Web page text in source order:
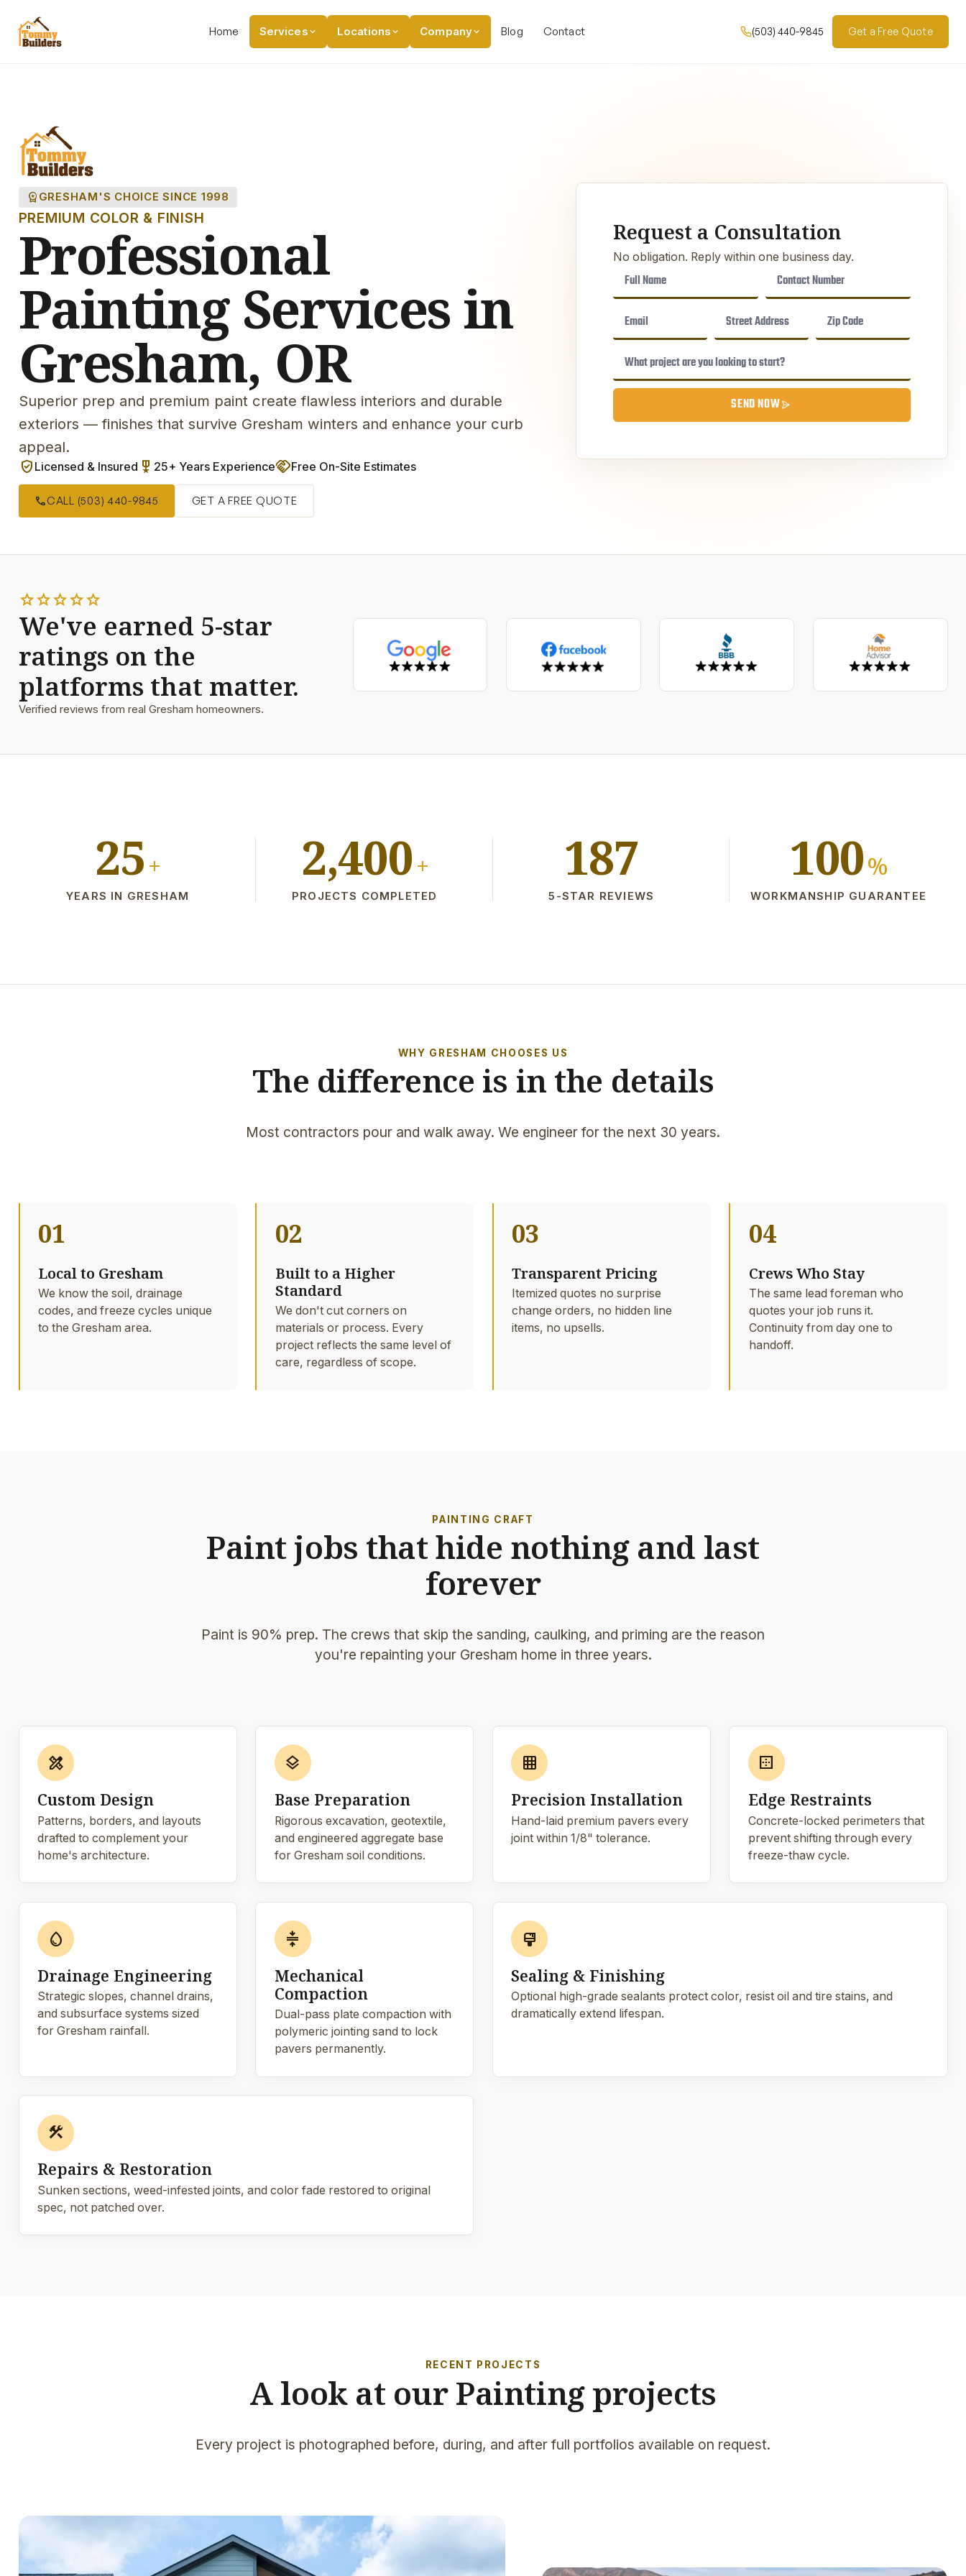
Home Services Locations Company Blog Contact (503) 440-9845 Get a Free Quote
workspace_premium GRESHAM'S CHOICE SINCE 1998
PREMIUM COLOR & FINISH
Professional
Painting Services in
Gresham, OR
Superior prep and premium paint create flawless interiors and durable
exteriors — finishes that survive Gresham winters and enhance your curb
appeal.
verified_user Licensed & Insured military_tech 25+ Years ExperiencehandshakeFree On-Site Estimates
callCALL (503) 440-9845 GET A FREE QUOTE
Request a Consultation
No obligation. Reply within one business day.
SEND NOW
starstarstarstarstar
We've earned 5-star
ratings on the
platforms that matter.
Verified reviews from real Gresham homeowners.
25+
YEARS IN GRESHAM
2,400+
PROJECTS COMPLETED
187
5-STAR REVIEWS
100%
WORKMANSHIP GUARANTEE
WHY GRESHAM CHOOSES US
The difference is in the details
Most contractors pour and walk away. We engineer for the next 30 years.
01
Local to Gresham
We know the soil, drainage
codes, and freeze cycles unique
to the Gresham area.
02
Built to a Higher
Standard
We don't cut corners on
materials or process. Every
project reflects the same level of
care, regardless of scope.
03
Transparent Pricing
Itemized quotes no surprise
change orders, no hidden line
items, no upsells.
04
Crews Who Stay
The same lead foreman who
quotes your job runs it.
Continuity from day one to
handoff.
PAINTING CRAFT
Paint jobs that hide nothing and last
forever
Paint is 90% prep. The crews that skip the sanding, caulking, and priming are the reason
you're repainting your Gresham home in three years.
design_services
Custom Design
Patterns, borders, and layouts
drafted to complement your
home's architecture.
layers
Base Preparation
Rigorous excavation, geotextile,
and engineered aggregate base
for Gresham soil conditions.
grid_on
Precision Installation
Hand-laid premium pavers every
joint within 1/8" tolerance.
border_outer
Edge Restraints
Concrete-locked perimeters that
prevent shifting through every
freeze-thaw cycle.
water_drop
Drainage Engineering
Strategic slopes, channel drains,
and subsurface systems sized
for Gresham rainfall.
compress
Mechanical
Compaction
Dual-pass plate compaction with
polymeric jointing sand to lock
pavers permanently.
format_paint
Sealing & Finishing
Optional high-grade sealants protect color, resist oil and tire stains, and
dramatically extend lifespan.
construction
Repairs & Restoration
Sunken sections, weed-infested joints, and color fade restored to original
spec, not patched over.
RECENT PROJECTS
A look at our Painting projects
Every project is photographed before, during, and after full portfolios available on request.